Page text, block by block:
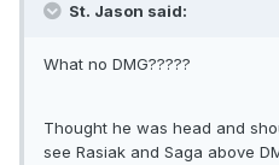
St. Jason said:
What no DMG?????
Thought he was head and
see Rasiak and Saga above